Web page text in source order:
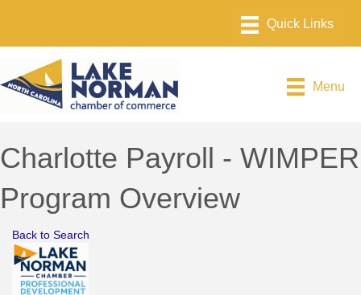
Menu
Charlotte Payroll - WIMPER
Program Overview
Back to Search